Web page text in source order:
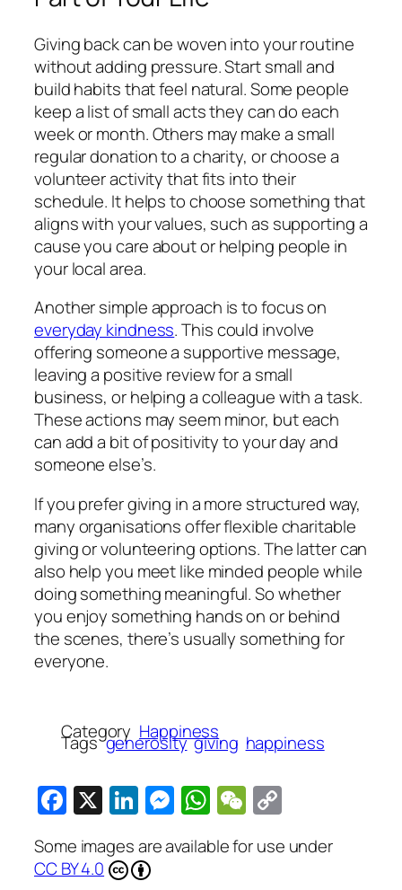
Giving back can be woven into your routine
without adding pressure. Start small and
build habits that feel natural. Some people
keep a list of small acts they can do each
week or month. Others may make a small
regular donation to a charity, or choose a
volunteer activity that fits into their
schedule. It helps to choose something that
aligns with your values, such as supporting a
cause you care about or helping people in
your local area.
Another simple approach is to focus on
everyday kindness. This could involve
offering someone a supportive message,
leaving a positive review for a small
business, or helping a colleague with a task.
These actions may seem minor, but each
can add a bit of positivity to your day and
someone else’s.
If you prefer giving in a more structured way,
many organisations offer flexible charitable
giving or volunteering options. The latter can
also help you meet like minded people while
doing something meaningful. So whether
you enjoy something hands on or behind
the scenes, there’s usually something for
everyone.
Category Happiness
Tagsgenerosity giving happiness
Facebook
X LinkedIn
Messenger
WhatsApp
WeChat
Link
Some images are available for use under
CC BY 4.0